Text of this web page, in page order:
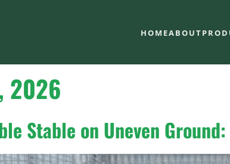
HOMEABOUT
2026
Stable on Uneven